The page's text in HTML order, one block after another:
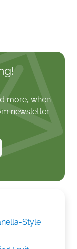
more, when
newsletter.
Style